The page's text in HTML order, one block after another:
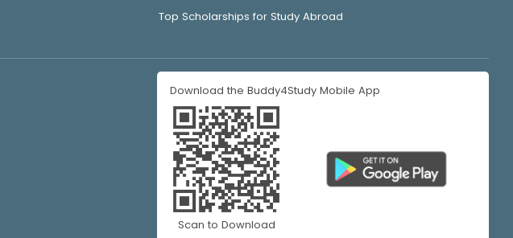
Top Scholarships for Study Abroad
Download the Buddy4Study Mobile App
Scan to Download